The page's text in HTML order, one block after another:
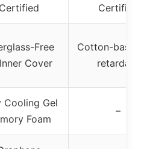
Certified
Certified
Free
Cover
Cotton-based
retardant
Cooling Gel
Foam
–